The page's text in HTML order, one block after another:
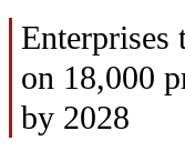
Enterprises
on 18,000
by 2028